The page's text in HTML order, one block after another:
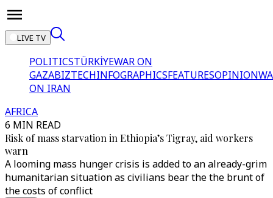
LIVE TV
POLITICSTÜRKİYEWAR ON
GAZABIZTECHINFOGRAPHICSFEATURESOPINION
ON IRAN
AFRICA
6 MIN READ
Risk of mass starvation in Ethiopia’s Tigray, aid workers
warn
A looming mass hunger crisis is added to an already-grim
humanitarian situation as civilians bear the the brunt of
the costs of conflict